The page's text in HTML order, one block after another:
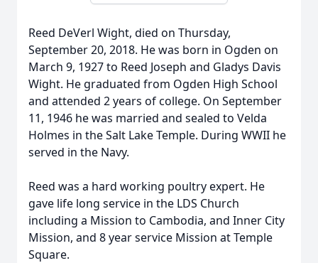
Reed DeVerl Wight, died on Thursday,
September 20, 2018. He was born in Ogden on
March 9, 1927 to Reed Joseph and Gladys Davis
Wight. He graduated from Ogden High School
and attended 2 years of college. On September
11, 1946 he was married and sealed to Velda
Holmes in the Salt Lake Temple. During WWII he
served in the Navy.
Reed was a hard working poultry expert. He
gave life long service in the LDS Church
including a Mission to Cambodia, and Inner City
Mission, and 8 year service Mission at Temple
Square.